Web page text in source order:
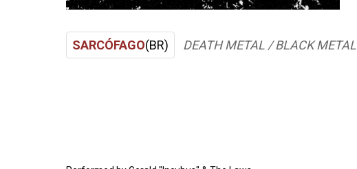
SARCÓFAGO(BR) DEATH METAL / BLACK METAL